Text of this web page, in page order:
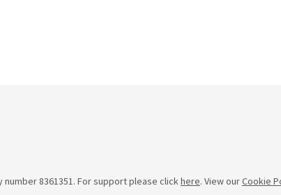
number 8361351. For support please clickhere. View ourCookie